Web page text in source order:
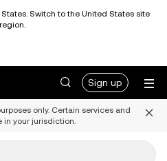
Switch to the United States site
Sign up
only. Certain services and
in your jurisdiction.